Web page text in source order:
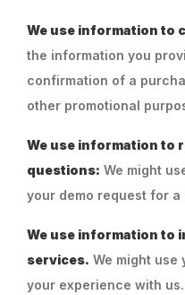
We use information to
the information you
confirmation of a
other promotional
We use information to
questions: We might
your demo request for a
We use information to
services. We might use
your experience with